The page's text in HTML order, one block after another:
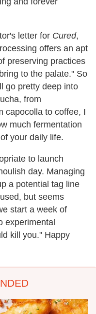
letter for Cured,
offers an apt
preserving practices
to the palate." So
go pretty deep into
from
capocolla to coffee, I
much fermentation
your daily life.
to launch
day. Managing
a potential tag line
but seems
start a week of
experimental
kill you." Happy